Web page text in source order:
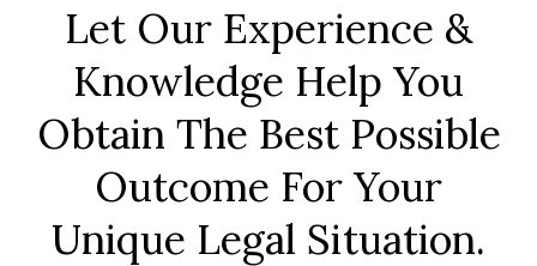
Let Our Experience &
Knowledge Help You
Obtain The Best Possible
Outcome For Your
Unique Legal Situation.